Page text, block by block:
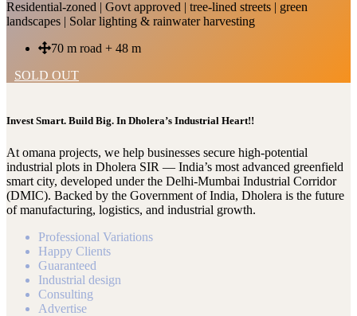
Residential-zoned | Govt approved | tree-lined streets | green
landscapes | Solar lighting & rainwater harvesting
70 m road + 48 m
SOLD OUT
Invest Smart. Build Big. In Dholera’s Industrial Heart!!
At omana projects, we help businesses secure high-potential
industrial plots in Dholera SIR — India’s most advanced greenfield
smart city, developed under the Delhi-Mumbai Industrial Corridor
(DMIC). Backed by the Government of India, Dholera is the future
of manufacturing, logistics, and industrial growth.
Professional Variations
Happy Clients
Guaranteed
Industrial design
Consulting
Advertise